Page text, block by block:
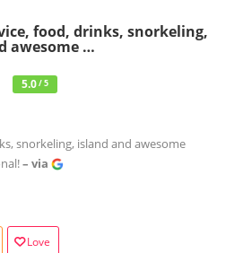
food, drinks, snorkeling,
awesome …
5.0/ 5
snorkeling, island and awesome
– via
Love